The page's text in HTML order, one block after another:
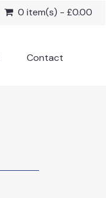
0 item(s) - £0.00
Contact